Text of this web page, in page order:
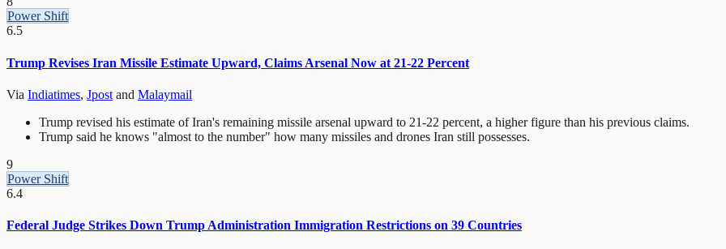
Power Shift
6.5
Trump Revises Iran Missile Estimate Upward, Claims Arsenal Now at 21-22 Percent
Via Indiatimes, Jpost and Malaymail
Trump revised his estimate of Iran's remaining missile arsenal upward to 21-22 percent, a higher figure than his previous claims.
Trump said he knows "almost to the number" how many missiles and drones Iran still possesses.
9
Power Shift
6.4
Federal Judge Strikes Down Trump Administration Immigration Restrictions on 39 Countries